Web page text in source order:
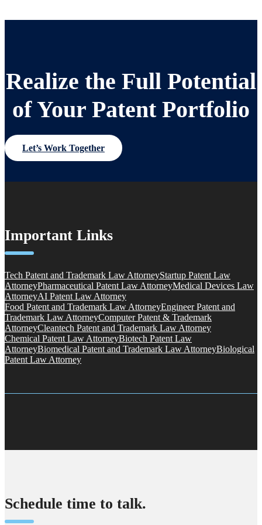
Realize the Full Potential
of Your Patent Portfolio
Let’s Work Together
Important Links
Tech Patent and Trademark Law AttorneyStartup Patent Law
AttorneyPharmaceutical Patent Law AttorneyMedical Devices Law
AttorneyAI Patent Law Attorney
Food Patent and Trademark Law AttorneyEngineer Patent and
Trademark Law AttorneyComputer Patent & Trademark
AttorneyCleantech Patent and Trademark Law Attorney
Chemical Patent Law AttorneyBiotech Patent Law
AttorneyBiomedical Patent and Trademark Law AttorneyBiological
Patent Law Attorney
Schedule time to talk.